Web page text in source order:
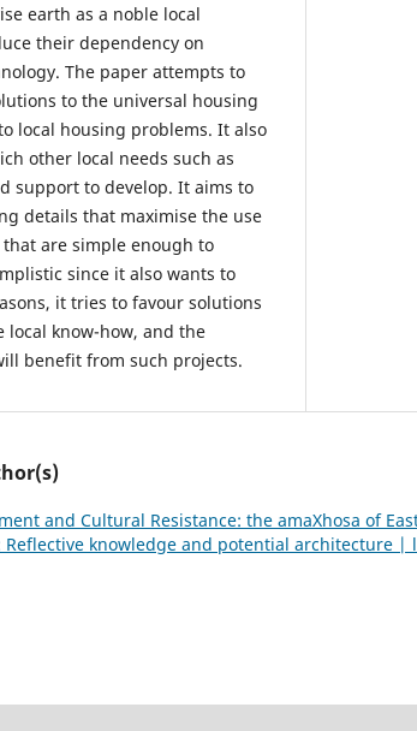
earth as a noble local
their dependency on
The paper attempts to
to the universal housing
local housing problems. It also
other local needs such as
support to develop. It aims to
details that maximise the use
are simple enough to
since it also wants to
it tries to favour solutions
know-how, and the
benefit from such projects.
and Cultural Resistance: the amaXhosa of
Reflective knowledge and potential architecture